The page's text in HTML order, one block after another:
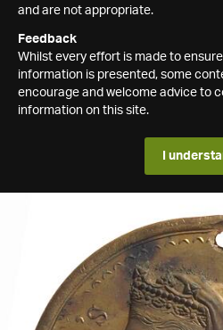
and are not appropriate.
Feedback
Whilst every effort is made to
information is presented, some
encourage and welcome advice to
information on this site.
I